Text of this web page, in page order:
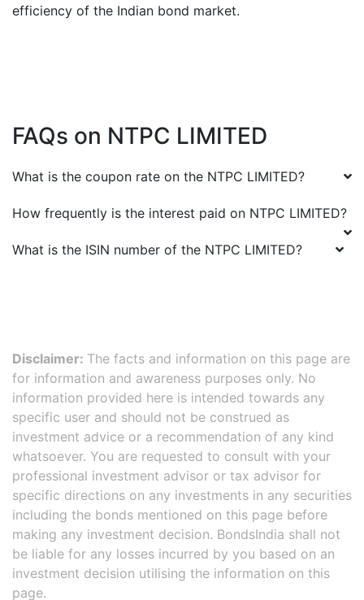
efficiency of the Indian bond market.
FAQs on NTPC LIMITED
What is the coupon rate on the NTPC LIMITED?
How frequently is the interest paid on NTPC LIMITED?
What is the ISIN number of the NTPC LIMITED?
Disclaimer: The facts and information on this page are
for information and awareness purposes only. No
information provided here is intended towards any
specific user and should not be construed as
investment advice or a recommendation of any kind
whatsoever. You are requested to consult with your
professional investment advisor or tax advisor for
specific directions on any investments in any securities
including the bonds mentioned on this page before
making any investment decision. BondsIndia shall not
be liable for any losses incurred by you based on an
investment decision utilising the information on this
page.